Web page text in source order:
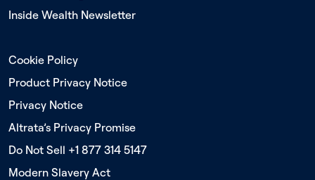
Inside Wealth Newsletter
Cookie Policy
Product Privacy Notice
Privacy Notice
Altrata’s Privacy Promise
Do Not Sell +1 877 314 5147
Modern Slavery Act